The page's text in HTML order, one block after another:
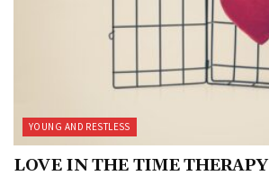
YOUNG AND RESTLESS
LOVE IN THE TIME THERAPY